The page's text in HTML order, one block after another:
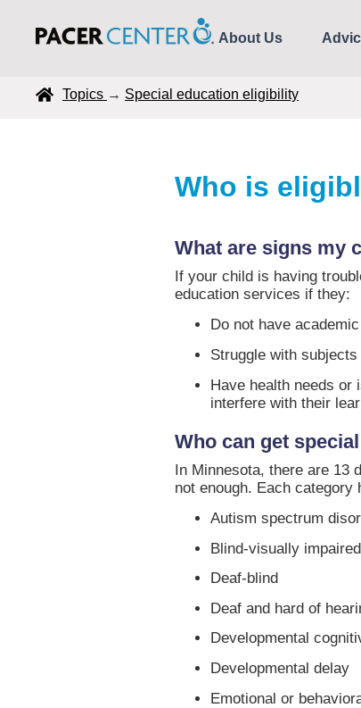
About Us
Topics → Special education eligibility
Who is
What are signs my
If your child is having
education services if they:
Do not have
Struggle with
Have health needs or
interfere with their
Who can get
In Minnesota, there are 13
not enough. Each
Autism spectrum
Blind-visually impaired
Deaf-blind
Deaf and hard of
Developmental
Developmental delay
Emotional or